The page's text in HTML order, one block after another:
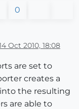
0
Oct 2010, 18:08
are set to
creates a
the resulting
are able to